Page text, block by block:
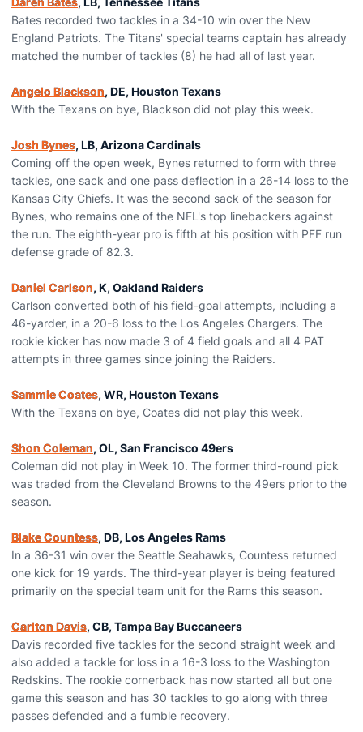
Bates recorded two tackles in a 34-10 win over the New
England Patriots. The Titans' special teams captain has already
matched the number of tackles (8) he had all of last year.
Angelo Blackson, DE, Houston Texans
With the Texans on bye, Blackson did not play this week.
Josh Bynes, LB, Arizona Cardinals
Coming off the open week, Bynes returned to form with three
tackles, one sack and one pass deflection in a 26-14 loss to the
Kansas City Chiefs. It was the second sack of the season for
Bynes, who remains one of the NFL's top linebackers against
the run. The eighth-year pro is fifth at his position with PFF run
defense grade of 82.3.
Daniel Carlson, K, Oakland Raiders
Carlson converted both of his field-goal attempts, including a
46-yarder, in a 20-6 loss to the Los Angeles Chargers. The
rookie kicker has now made 3 of 4 field goals and all 4 PAT
attempts in three games since joining the Raiders.
Sammie Coates, WR, Houston Texans
With the Texans on bye, Coates did not play this week.
Shon Coleman, OL, San Francisco 49ers
Coleman did not play in Week 10. The former third-round pick
was traded from the Cleveland Browns to the 49ers prior to the
season.
Blake Countess, DB, Los Angeles Rams
In a 36-31 win over the Seattle Seahawks, Countess returned
one kick for 19 yards. The third-year player is being featured
primarily on the special team unit for the Rams this season.
Carlton Davis, CB, Tampa Bay Buccaneers
Davis recorded five tackles for the second straight week and
also added a tackle for loss in a 16-3 loss to the Washington
Redskins. The rookie cornerback has now started all but one
game this season and has 30 tackles to go along with three
passes defended and a fumble recovery.